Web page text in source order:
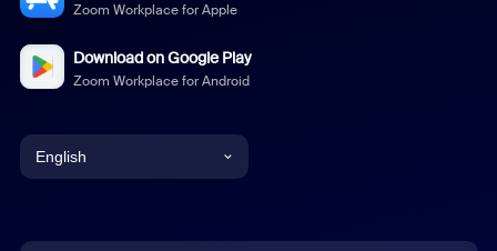
Zoom Workplace for Apple
Download on Google Play
Zoom Workplace for Android
English